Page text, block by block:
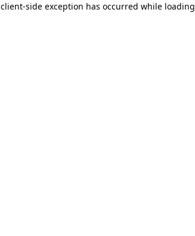
client-side exception has occurred while loading